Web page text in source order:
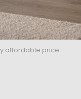
affordable price.